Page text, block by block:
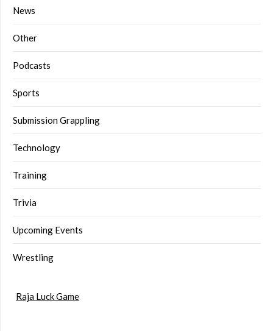
News
Other
Podcasts
Sports
Submission Grappling
Technology
Training
Trivia
Upcoming Events
Wrestling
Raja Luck Game